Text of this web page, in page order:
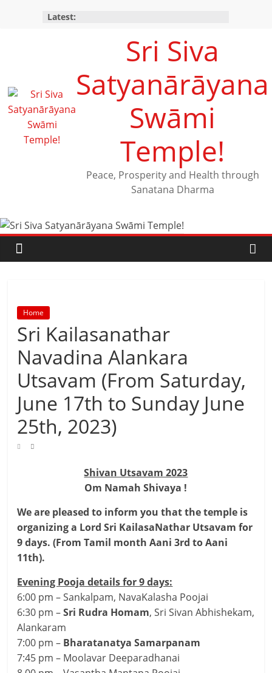
Latest:
Sri Siva
Satyanārāyana
Swāmi
Temple!
Peace, Prosperity and Health through
Sanatana Dharma
Home
Sri Kailasanathar
Navadina Alankara
Utsavam (From Saturday,
June 17th to Sunday June
25th, 2023)
Shivan Utsavam 2023
Om Namah Shivaya !
We are pleased to inform you that the temple is
organizing a Lord Sri KailasaNathar Utsavam for
9 days. (From Tamil month Aani 3rd to Aani
11th).
Evening Pooja details for 9 days:
6:00 pm – Sankalpam, NavaKalasha Poojai
6:30 pm –Sri Rudra Homam, Sri Sivan Abhishekam,
Alankaram
7:00 pm – Bharatanatya Samarpanam
7:45 pm – Moolavar Deeparadhanai